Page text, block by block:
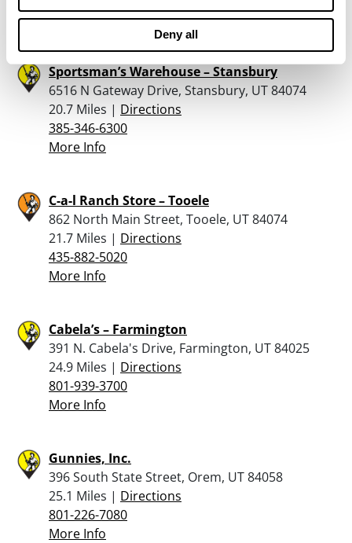
Deny all
More Info
Sportsman’s Warehouse – Stansbury
6516 N Gateway Drive, Stansbury, UT 84074
20.7 Miles | Directions
385-346-6300
More Info
C-a-l Ranch Store – Tooele
862 North Main Street, Tooele, UT 84074
21.7 Miles | Directions
435-882-5020
More Info
Cabela’s – Farmington
391 N. Cabela's Drive, Farmington, UT 84025
24.9 Miles | Directions
801-939-3700
More Info
Gunnies, Inc.
396 South State Street, Orem, UT 84058
25.1 Miles | Directions
801-226-7080
More Info